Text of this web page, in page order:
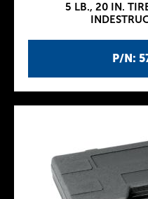
P/N:
5 LB., 20 IN.